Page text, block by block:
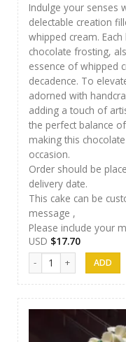
Indulge your senses
delectable creation
whipped cream.
chocolate frosting,
essence of whipped
decadence. To
adorned with
adding a touch of
the perfect balance
making this
occasion.
Order should be
delivery date.
This cake can be
message ,
Please include your
USD $17.70
Papps Cakes 004